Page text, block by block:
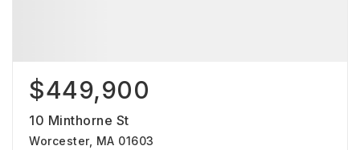
$449,900
10 Minthorne St
Worcester, MA 01603